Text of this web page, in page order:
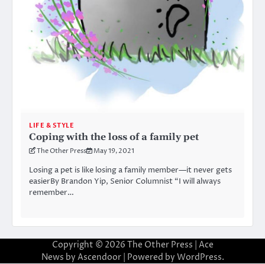
LIFE & STYLE
Coping with the loss of a family pet
The Other Press May 19, 2021
Losing a pet is like losing a family member—it never gets
easierBy Brandon Yip, Senior Columnist “I will always
remember…
Copyright © 2026 The Other Press | Ace
News by Ascendoor| Powered by WordPress.